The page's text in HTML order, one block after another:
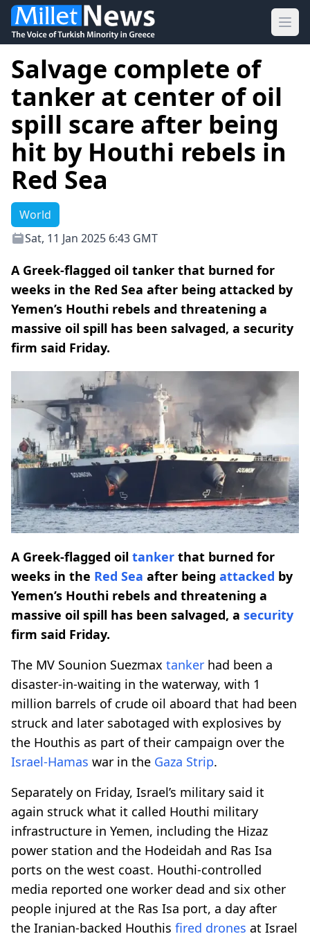
Salvage complete of
tanker at center of oil
spill scare after being
hit by Houthi rebels in
Red Sea
World
Sat, 11 Jan 2025 6:43 GMT
A Greek-flagged oil tanker that burned for
weeks in the Red Sea after being attacked by
Yemen’s Houthi rebels and threatening a
massive oil spill has been salvaged, a security
firm said Friday.
A Greek-flagged oil tanker that burned for
weeks in the Red Sea after being attacked by
Yemen’s Houthi rebels and threatening a
massive oil spill has been salvaged, a security
firm said Friday.
The MV Sounion Suezmax tanker had been a
disaster-in-waiting in the waterway, with 1
million barrels of crude oil aboard that had been
struck and later sabotaged with explosives by
the Houthis as part of their campaign over the
Israel-Hamas war in the Gaza Strip.
Separately on Friday, Israel’s military said it
again struck what it called Houthi military
infrastructure in Yemen, including the Hizaz
power station and the Hodeidah and Ras Isa
ports on the west coast. Houthi-controlled
media reported one worker dead and six other
people injured at the Ras Isa port, a day after
the Iranian-backed Houthis fired drones at Israel